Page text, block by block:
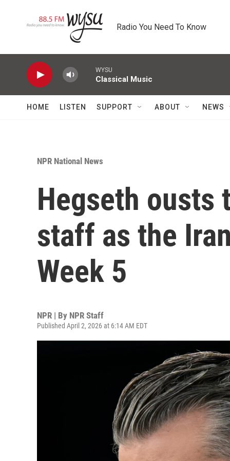
Radio You Need To Know
WYSU
Classical Music
HOME LISTEN SUPPORT ABOUT NEWS
NPR National News
Hegseth ousts
staff as the
Week 5
NPR | By NPR Staff
Published April 2, 2026 at 6:14 AM EDT